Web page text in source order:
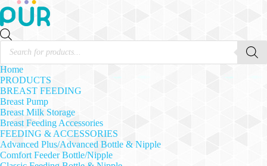
Products
search
Home
PRODUCTS
BREAST FEEDING
Breast Pump
Breast Milk Storage
Breast Feeding Accessories
FEEDING & ACCESSORIES
Advanced Plus/Advanced Bottle & Nipple
Comfort Feeder Bottle/Nipple